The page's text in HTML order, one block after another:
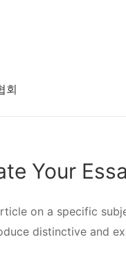
Your
on a specific
distinctive and